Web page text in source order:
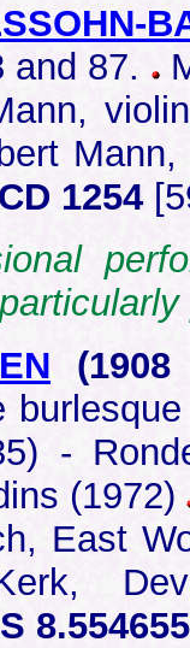
and 87.
1254
-
(1972)
East
8.554655